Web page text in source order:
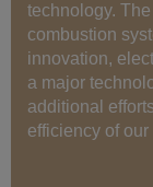
technology.
combustion
innovation,
a major
additional
efficiency of our